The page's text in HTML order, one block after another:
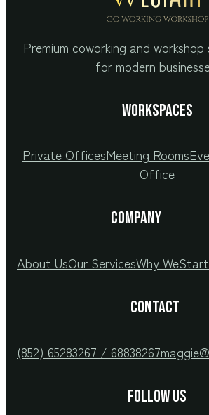
Premium coworking and
for modern
Workspaces
Private OfficesMeeting Rooms
Office
COMPANY
About UsOur ServicesWhy WeStart
CONTACT
(852) 65283267 / 68838267
Follow us